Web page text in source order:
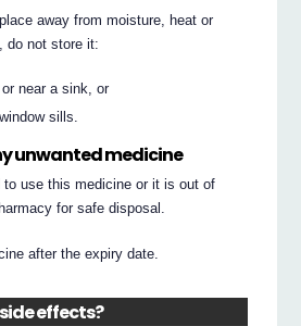
away from moisture, heat or
do not store it:
near a sink, or
sills.
unwanted medicine
to use this medicine or it is out of
for safe disposal.
after the expiry date.
effects?